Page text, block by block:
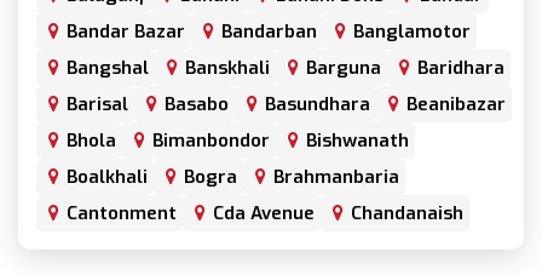
Bandar Bazar
Bandarban
Banglamotor
Bangshal
Banskhali Barguna
Baridhara
Barisal
Basabo Basundhara
Beanibazar
Bhola
Bimanbondor
Bishwanath
Boalkhali
Bogra
Brahmanbaria
Cantonment
Cda Avenue
Chandanaish
Chandgaon
Chandpur
Chapai Nawabganj